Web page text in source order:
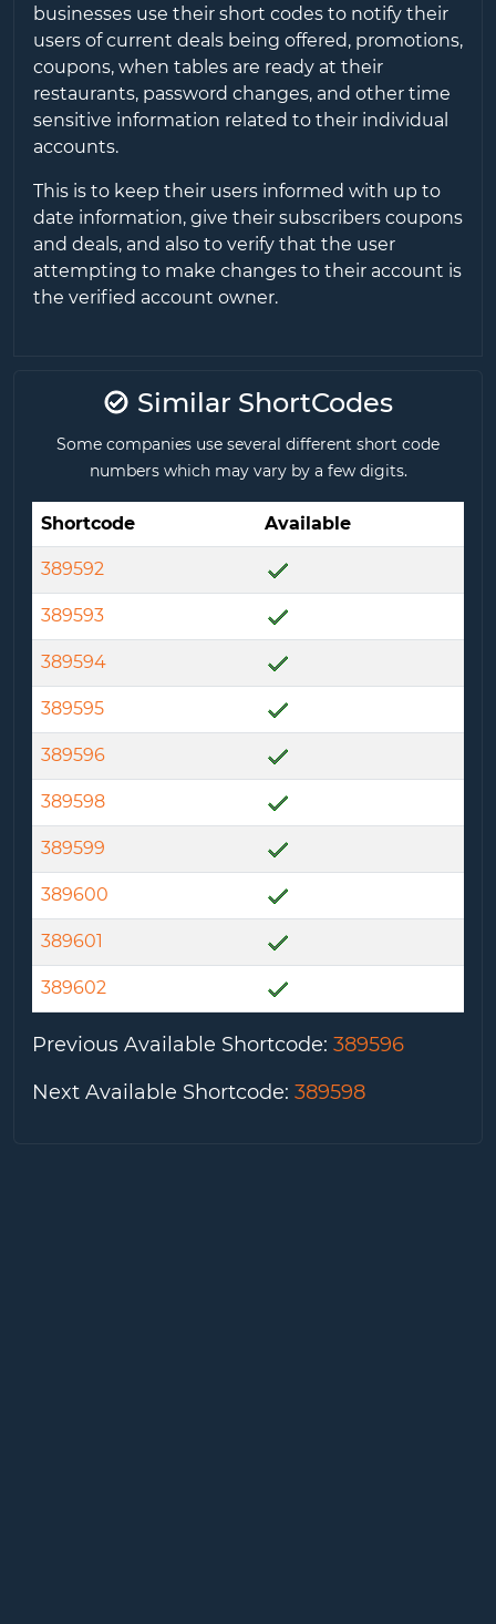
businesses use their short codes to notify their
users of current deals being offered, promotions,
coupons, when tables are ready at their
restaurants, password changes, and other time
sensitive information related to their individual
accounts.
This is to keep their users informed with up to
date information, give their subscribers coupons
and deals, and also to verify that the user
attempting to make changes to their account is
the verified account owner.
Similar ShortCodes
Some companies use several different short code
numbers which may vary by a few digits.
Shortcode Available
389592
389593
389594
389595
389596
389598
389599
389600
389601
389602
Previous Available Shortcode: 389596
Next Available Shortcode: 389598